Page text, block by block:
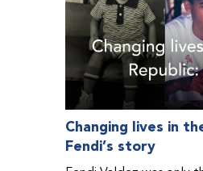
Changing lives in
Fendi’s story